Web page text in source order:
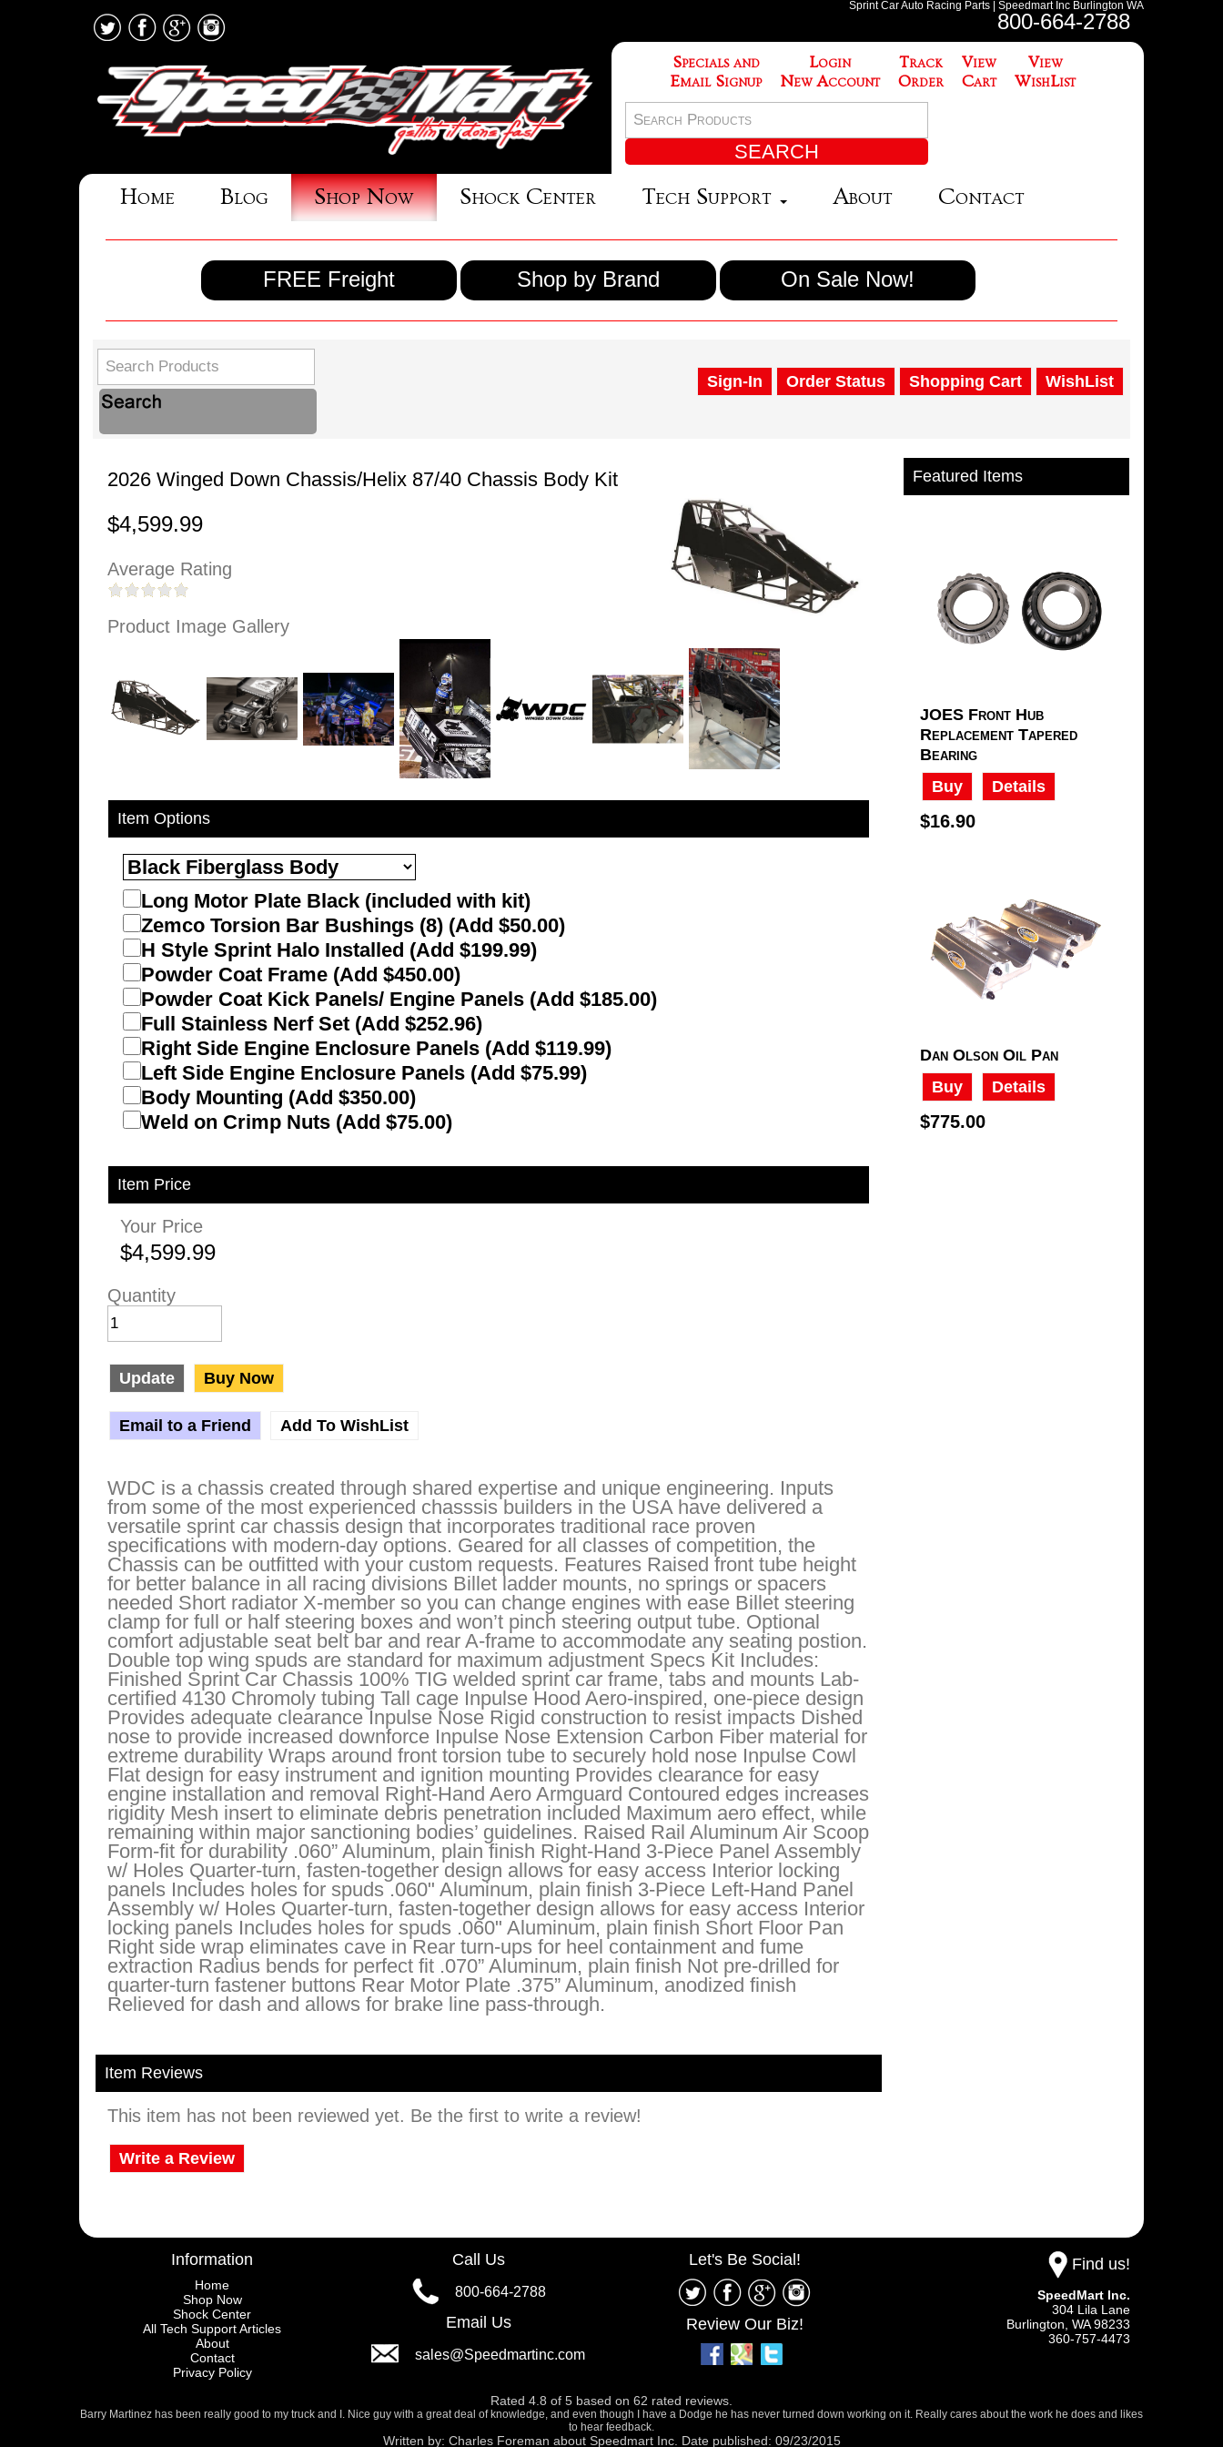
Sprint Car Auto Racing Parts | Speedmart Inc Burlington WA
800-664-2788
Specials and
Email Signup
Login
New Account
Track
Order
View
Cart
View
WishList
Home Blog Shop Now Shock Center Tech Support About Contact
FREE Freight Shop by Brand On Sale Now!
Sign-In Order Status Shopping Cart WishList
2026 Winged Down Chassis/Helix 87/40 Chassis Body Kit
$4,599.99
Average Rating
Product Image Gallery
Item Options
Long Motor Plate Black (included with kit)
Zemco Torsion Bar Bushings (8) (Add $50.00)
H Style Sprint Halo Installed (Add $199.99)
Powder Coat Frame (Add $450.00)
Powder Coat Kick Panels/ Engine Panels (Add $185.00)
Full Stainless Nerf Set (Add $252.96)
Right Side Engine Enclosure Panels (Add $119.99)
Left Side Engine Enclosure Panels (Add $75.99)
Body Mounting (Add $350.00)
Weld on Crimp Nuts (Add $75.00)
Item Price
Your Price
$4,599.99
Quantity
Update Buy Now
Email to a Friend Add To WishList
WDC is a chassis created through shared expertise and unique engineering. Inputs
from some of the most experienced chasssis builders in the USA have delivered a
versatile sprint car chassis design that incorporates traditional race proven
specifications with modern-day options. Geared for all classes of competition, the
Chassis can be outfitted with your custom requests. Features Raised front tube height
for better balance in all racing divisions Billet ladder mounts, no springs or spacers
needed Short radiator X-member so you can change engines with ease Billet steering
clamp for full or half steering boxes and won’t pinch steering output tube. Optional
comfort adjustable seat belt bar and rear A-frame to accommodate any seating postion.
Double top wing spuds are standard for maximum adjustment Specs Kit Includes:
Finished Sprint Car Chassis 100% TIG welded sprint car frame, tabs and mounts Lab-
certified 4130 Chromoly tubing Tall cage Inpulse Hood Aero-inspired, one-piece design
Provides adequate clearance Inpulse Nose Rigid construction to resist impacts Dished
nose to provide increased downforce Inpulse Nose Extension Carbon Fiber material for
extreme durability Wraps around front torsion tube to securely hold nose Inpulse Cowl
Flat design for easy instrument and ignition mounting Provides clearance for easy
engine installation and removal Right-Hand Aero Armguard Contoured edges increases
rigidity Mesh insert to eliminate debris penetration included Maximum aero effect, while
remaining within major sanctioning bodies’ guidelines. Raised Rail Aluminum Air Scoop
Form-fit for durability .060” Aluminum, plain finish Right-Hand 3-Piece Panel Assembly
w/ Holes Quarter-turn, fasten-together design allows for easy access Interior locking
panels Includes holes for spuds .060" Aluminum, plain finish 3-Piece Left-Hand Panel
Assembly w/ Holes Quarter-turn, fasten-together design allows for easy access Interior
locking panels Includes holes for spuds .060" Aluminum, plain finish Short Floor Pan
Right side wrap eliminates cave in Rear turn-ups for heel containment and fume
extraction Radius bends for perfect fit .070” Aluminum, plain finish Not pre-drilled for
quarter-turn fastener buttons Rear Motor Plate .375” Aluminum, anodized finish
Relieved for dash and allows for brake line pass-through.
Item Reviews
This item has not been reviewed yet. Be the first to write a review!
Write a Review
Featured Items
JOES Front Hub
Replacement Tapered
Bearing
Buy
Details
$16.90
Dan Olson Oil Pan
Buy
Details
$775.00
Information
Home
Shop Now
Shock Center
All Tech Support Articles
About
Contact
Privacy Policy
Call Us
800-664-2788
Email Us
sales@Speedmartinc.com
Let's Be Social!
Review Our Biz!
Find us!
SpeedMart Inc.
304 Lila Lane
Burlington, WA98233
360-757-4473
Rated 4.8 of 5 based on 62 rated reviews.
Barry Martinez has been really good to my truck and I. Nice guy with a great deal of knowledge, and even though I have a Dodge he has never turned down working on it. Really cares about the work he does and likes
to hear feedback.
Written by: Charles Foreman about Speedmart Inc. Date published: 09/23/2015